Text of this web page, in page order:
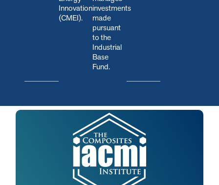
Innovation
(CMEI).
investments
made
pursuant
to the
Industrial
Base
Fund.